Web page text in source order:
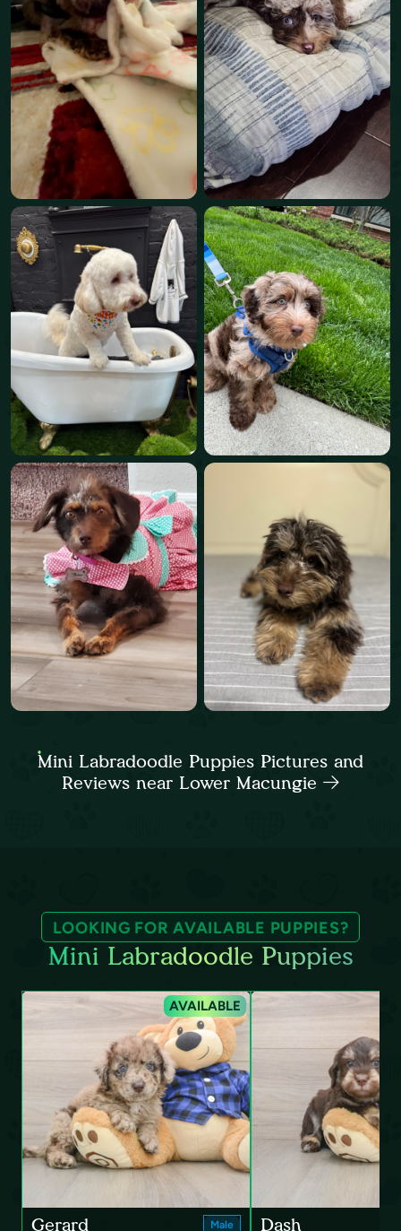
Mini Labradoodle Puppies Pictures and
Reviews near Lower Macungie
LOOKING FOR AVAILABLE PUPPIES?
Mini Labradoodle Puppies
AVAILABLE
Gerard Male Dash